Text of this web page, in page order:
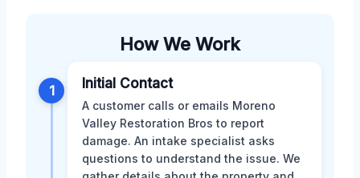
How We Work
1 Initial Contact
A customer calls or emails Moreno
Valley Restoration Bros to report
damage. An intake specialist asks
questions to understand the issue. We